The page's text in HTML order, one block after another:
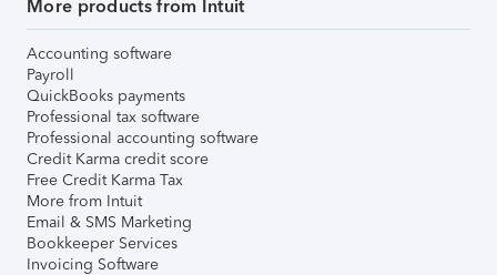
More products from Intuit
Accounting software
Payroll
QuickBooks payments
Professional tax software
Professional accounting software
Credit Karma credit score
Free Credit Karma Tax
More from Intuit
Email & SMS Marketing
Bookkeeper Services
Invoicing Software